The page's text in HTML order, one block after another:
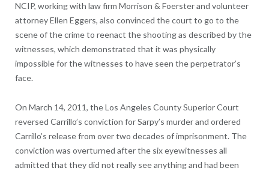
NCIP, working with law firm Morrison & Foerster and volunteer
attorney Ellen Eggers, also convinced the court to go to the
scene of the crime to reenact the shooting as described by the
witnesses, which demonstrated that it was physically
impossible for the witnesses to have seen the perpetrator’s
face.
On March 14, 2011, the Los Angeles County Superior Court
reversed Carrillo’s conviction for Sarpy’s murder and ordered
Carrillo’s release from over two decades of imprisonment. The
conviction was overturned after the six eyewitnesses all
admitted that they did not really see anything and had been